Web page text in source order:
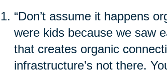
“Don’t assume it happens
were kids because we saw
that creates organic
infrastructure’s not there.